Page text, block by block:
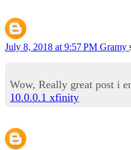
July 8, 2018 at 9:57 PM Gramy
Wow, Really great post i
10.0.0.1 xfinity